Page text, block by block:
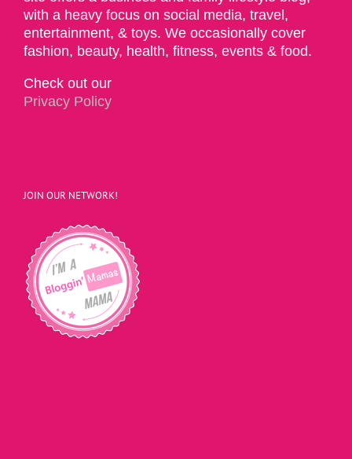
with a heavy focus on social media, travel,
entertainment, & toys. We occasionally cover
fashion, beauty, health, fitness, events & food.
Check out our
Privacy Policy
JOIN OUR NETWORK!